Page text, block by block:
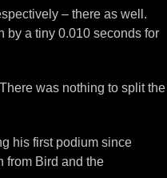
– there as well.
by a tiny 0.010 seconds for
was nothing to split the
his first podium since
from Bird and the